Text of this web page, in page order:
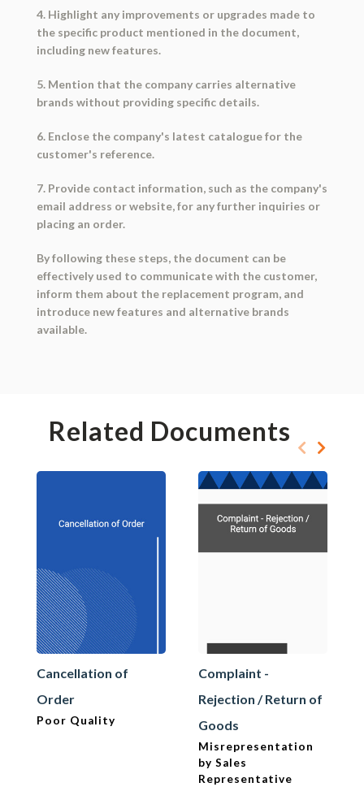
4. Highlight any improvements or upgrades made to
the specific product mentioned in the document,
including new features.
5. Mention that the company carries alternative
brands without providing specific details.
6. Enclose the company's latest catalogue for the
customer's reference.
7. Provide contact information, such as the company's
email address or website, for any further inquiries or
placing an order.
By following these steps, the document can be
effectively used to communicate with the customer,
inform them about the replacement program, and
introduce new features and alternative brands
available.
Related Documents
Cancellation of
Order
Poor Quality
Complaint -
Rejection / Return of
Goods
Misrepresentation
by Sales
Representative